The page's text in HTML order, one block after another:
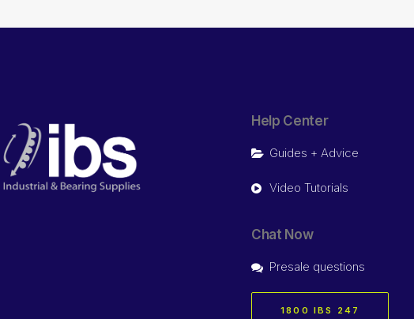
Help Center
Guides + Advice
Video Tutorials
Chat Now
Presale questions
1800 IBS 247